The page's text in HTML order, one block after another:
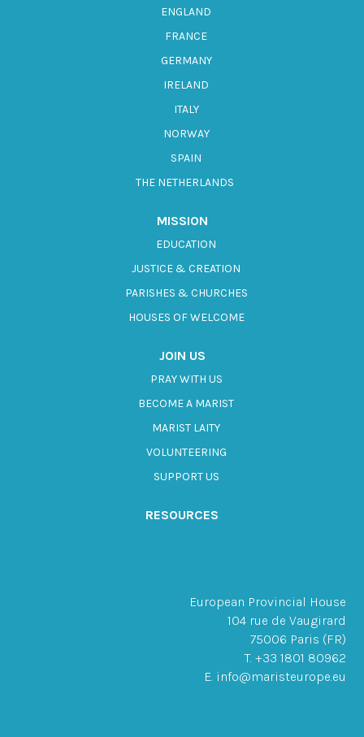
ENGLAND
FRANCE
GERMANY
IRELAND
ITALY
NORWAY
SPAIN
THE NETHERLANDS
MISSION
EDUCATION
JUSTICE & CREATION
PARISHES & CHURCHES
HOUSES OF WELCOME
JOIN US
PRAY WITH US
BECOME A MARIST
MARIST LAITY
VOLUNTEERING
SUPPORT US
RESOURCES
European Provincial House
104 rue de Vaugirard
75006 Paris (FR)
T. +33 1801 80962
E. info@maristeurope.eu